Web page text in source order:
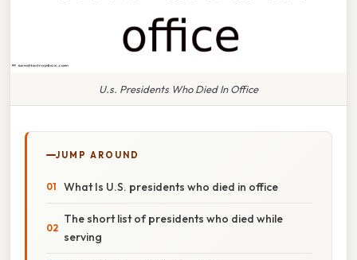
U.s. Presidents Who Died In Office
JUMP AROUND
What Is U.S. presidents who died in office
The short list of presidents who died while
serving